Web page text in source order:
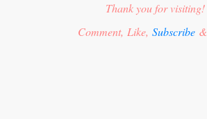
Thank you for visiting!
Comment, Like,Subscribe